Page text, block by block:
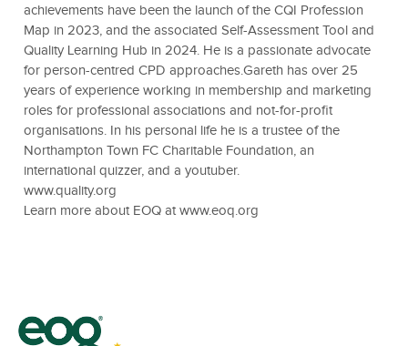
achievements have been the launch of the CQI Profession
Map in 2023, and the associated Self-Assessment Tool and
Quality Learning Hub in 2024. He is a passionate advocate
for person-centred CPD approaches.Gareth has over 25
years of experience working in membership and marketing
roles for professional associations and not-for-profit
organisations. In his personal life he is a trustee of the
Northampton Town FC Charitable Foundation, an
international quizzer, and a youtuber.
www.quality.org
Learn more about EOQ atwww.eoq.org